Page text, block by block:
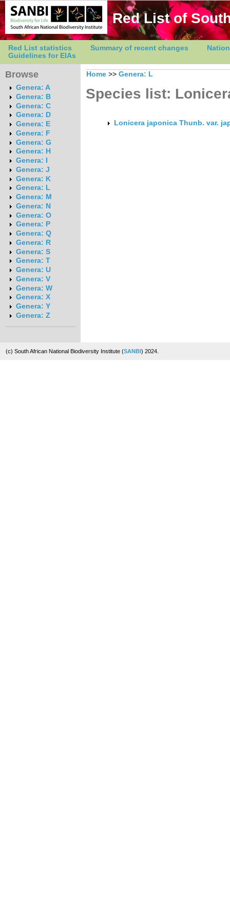
Red List of
Red List statistics Summary of recent changes
Guidelines for EIAs
Browse
Genera: A
Genera: B
Genera: C
Genera: D
Genera: E
Genera: F
Genera: G
Genera: H
Genera: I
Genera: J
Genera: K
Genera: L
Genera: M
Genera: N
Genera: O
Genera: P
Genera: Q
Genera: R
Genera: S
Genera: T
Genera: U
Genera: V
Genera: W
Genera: X
Genera: Y
Genera: Z
Home >> Genera: L
Species list:
Lonicera japonica Thunb. var.
(c) South African National Biodiversity Institute (SANBI) 2024.